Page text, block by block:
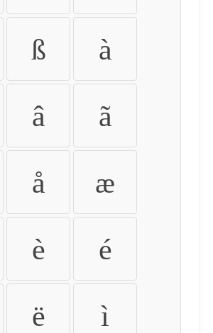
ß à
â ã
å æ
è é
ë ì